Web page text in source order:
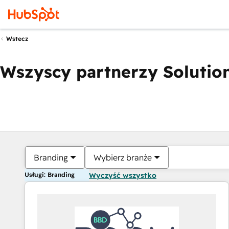
Wstecz
Wszyscy partnerzy
Branding Wybierz branże
Usługi: Branding Wyczyść wszystko